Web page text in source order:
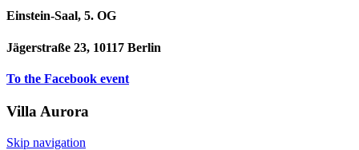
Einstein-Saal, 5. OG
Jägerstraße 23, 10117 Berlin
To the Facebook event
VillaAurora
Skip navigation